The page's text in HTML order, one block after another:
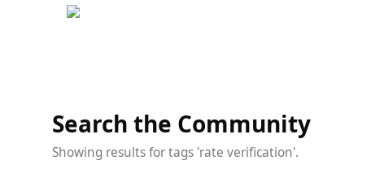
Search the Community
Showing results for tags 'rate verification'.